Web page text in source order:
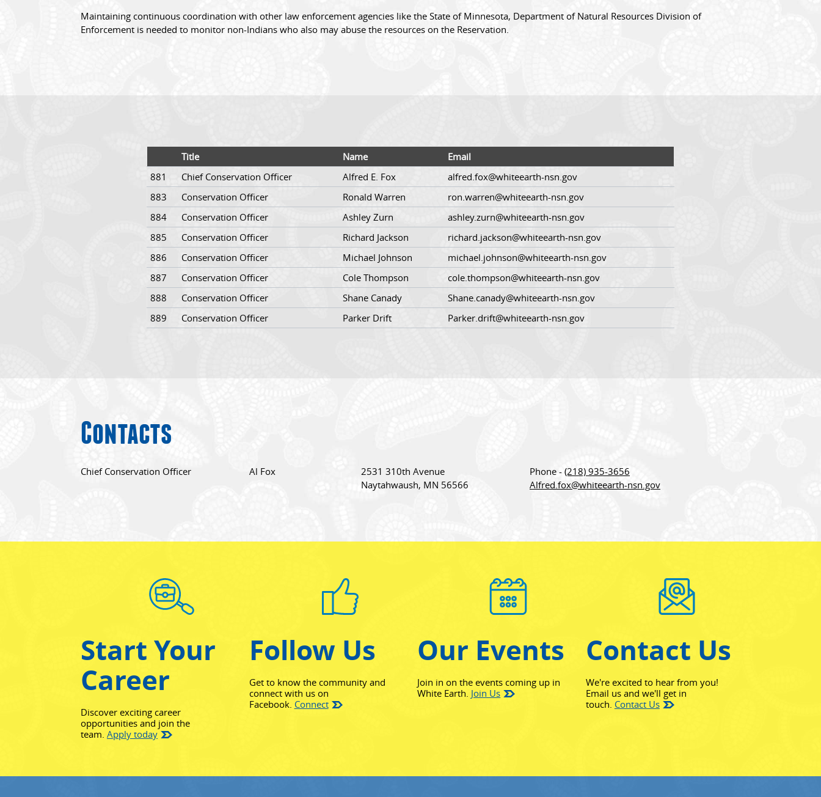
Maintaining continuous coordination with other law enforcement agencies like the State of Minnesota, Department of Natural Resources Division of
Enforcement is needed to monitor non-Indians who also may abuse the resources on the Reservation.
Title Name
Email
881
Chief Conservation Officer Alfred E. Fox
alfred.fox@whiteearth-nsn.gov
883
Conservation Officer Ronald Warren
ron.warren@whiteearth-nsn.gov
884
Conservation Officer Ashley Zurn
ashley.zurn@whiteearth-nsn.gov
885
Conservation Officer Richard Jackson
richard.jackson@whiteearth-nsn.gov
886
Conservation Officer Michael Johnson
michael.johnson@whiteearth-nsn.gov
887
Conservation Officer Cole Thompson
cole.thompson@whiteearth-nsn.gov
888
Conservation Officer Shane Canady
Shane.canady@whiteearth-nsn.gov
889
Conservation Officer Parker Drift Parker.drift@whiteearth-nsn.gov
Contacts
Chief Conservation Officer Al Fox
2531 310th Avenue
Naytahwaush, MN 56566
Phone - (218) 935-3656
Alfred.fox@whiteearth-nsn.gov
Start Your
Career
Discover exciting career
opportunities and join the
team. Apply today
Follow Us
Get to know the community and
connect with us on
Facebook. Connect(opens in new window)
Our Events
Join in on the events coming up in
White Earth. Join Us
Contact Us
We're excited to hear from you!
Email us and we'll get in
touch. Contact Us